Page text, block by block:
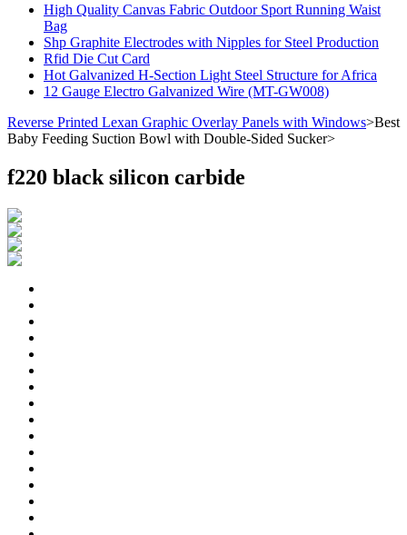
High Quality Canvas Fabric Outdoor Sport Running Waist
Bag
Shp Graphite Electrodes with Nipples for Steel Production
Rfid Die Cut Card
Hot Galvanized H-Section Light Steel Structure for Africa
12 Gauge Electro Galvanized Wire (MT-GW008)
Reverse Printed Lexan Graphic Overlay Panels with Windows>Best
Baby Feeding Suction Bowl with Double-Sided Sucker>
f220 black silicon carbide